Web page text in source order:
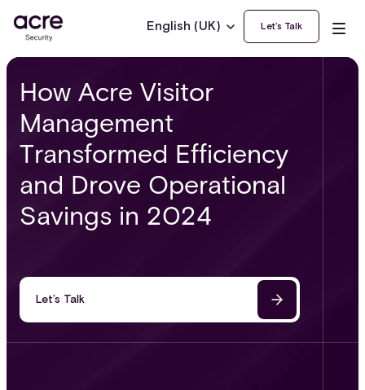
English (UK) Let’s Talk
How Acre Visitor
Management
Transformed Efficiency
and Drove Operational
Savings in 2024
Let’s Talk